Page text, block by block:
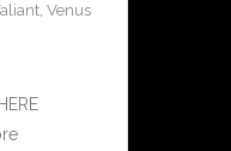
, Venus